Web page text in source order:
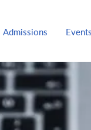
Admissions Events